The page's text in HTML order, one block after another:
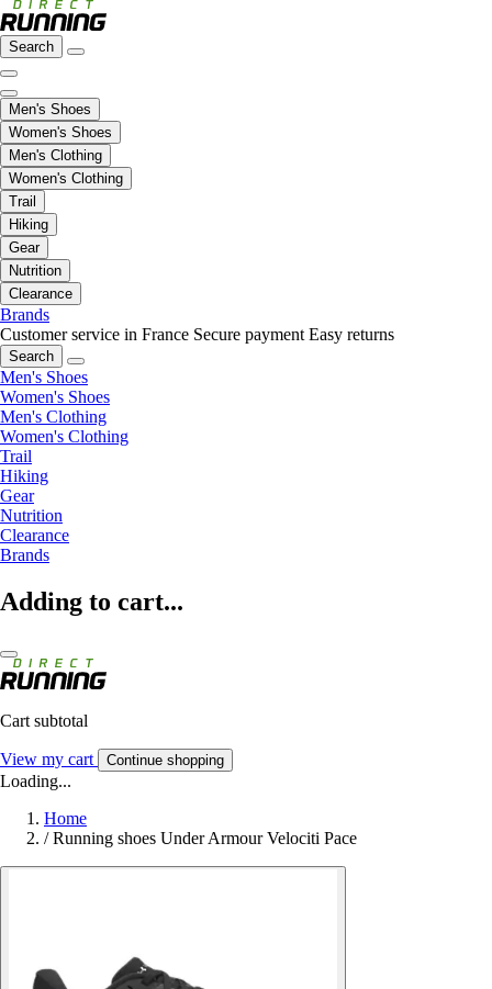
Search
Men's Shoes
Women's Shoes
Men's Clothing
Women's Clothing
Trail
Hiking
Gear
Nutrition
Clearance
Brands
Customer service in France Secure payment Easy returns
Search
Men's Shoes
Women's Shoes
Men's Clothing
Women's Clothing
Trail
Hiking
Gear
Nutrition
Clearance
Brands
Adding to cart...
Cart subtotal
View my cart Continue shopping
Loading...
Home
/ Running shoes Under Armour Velociti Pace